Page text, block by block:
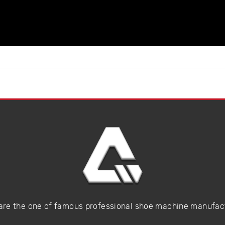
the one of famous professional shoe machine